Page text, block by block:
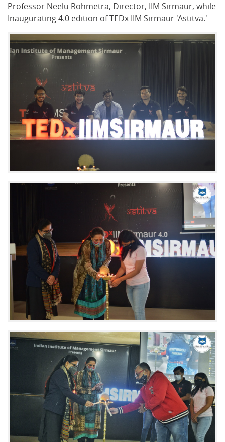
Professor Neelu Rohmetra, Director, IIM Sirmaur, while
Inaugurating 4.0 edition of TEDx IIM Sirmaur 'Astitva.'